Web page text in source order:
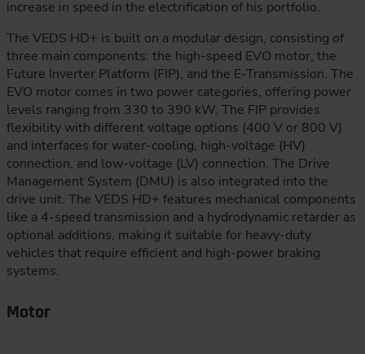
increase in speed in the electrification of his portfolio.
The VEDS HD+ is built on a modular design, consisting of
three main components: the high-speed EVO motor, the
Future Inverter Platform (FIP), and the E-Transmission. The
EVO motor comes in two power categories, offering power
levels ranging from 330 to 390 kW. The FIP provides
flexibility with different voltage options (400 V or 800 V)
and interfaces for water-cooling, high-voltage (HV)
connection, and low-voltage (LV) connection. The Drive
Management System (DMU) is also integrated into the
drive unit. The VEDS HD+ features mechanical components
like a 4-speed transmission and a hydrodynamic retarder as
optional additions, making it suitable for heavy-duty
vehicles that require efficient and high-power braking
systems.
Motor